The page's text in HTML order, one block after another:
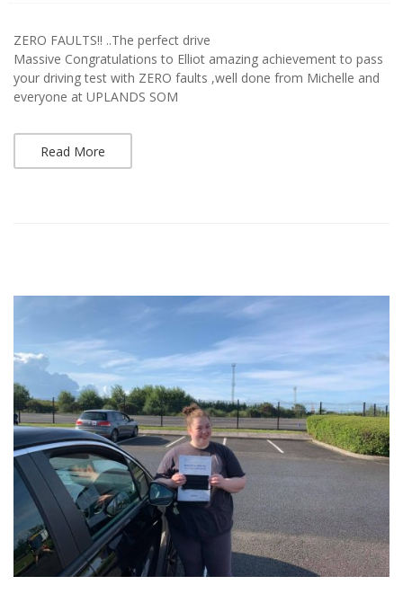
ZERO FAULTS!! ..The perfect drive
Massive Congratulations to Elliot amazing achievement to pass
your driving test with ZERO faults ,well done from Michelle and
everyone at UPLANDS SOM
Read More